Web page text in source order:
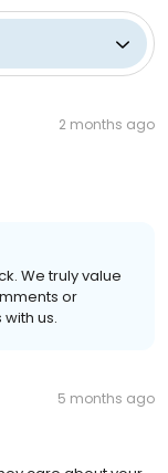
2 months ago
We truly value
or
us.
5 months ago